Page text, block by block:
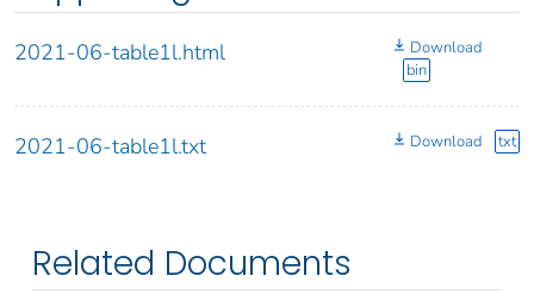
2021-06-table1l.html
Download
bin
2021-06-table1l.txt Download txt
Related Documents